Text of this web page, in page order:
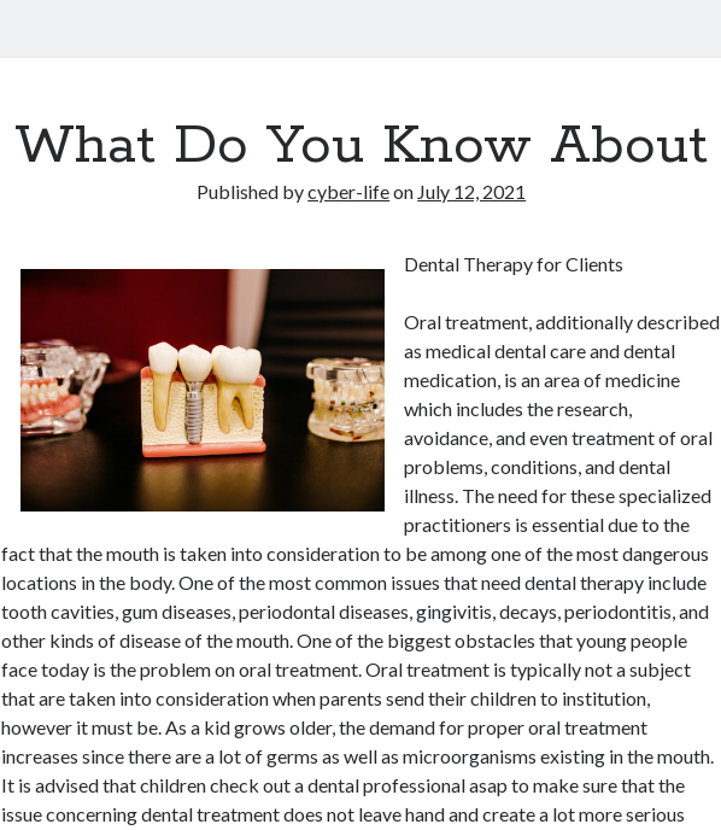
What Do You Know About
Published bycyber-lifeon July 12, 2021
Dental Therapy for Clients
Oral treatment, additionally described
as medical dental care and dental
medication, is an area of medicine
which includes the research,
avoidance, and even treatment of oral
problems, conditions, and dental
illness. The need for these specialized
practitioners is essential due to the
fact that the mouth is taken into consideration to be among one of the most dangerous
locations in the body. One of the most common issues that need dental therapy include
tooth cavities, gum diseases, periodontal diseases, gingivitis, decays, periodontitis, and
other kinds of disease of the mouth. One of the biggest obstacles that young people
face today is the problem on oral treatment. Oral treatment is typically not a subject
that are taken into consideration when parents send their children to institution,
however it must be. As a kid grows older, the demand for proper oral treatment
increases since there are a lot of germs as well as microorganisms existing in the mouth.
It is advised that children check out a dental professional asap to make sure that the
issue concerning dental treatment does not leave hand and create a lot more serious